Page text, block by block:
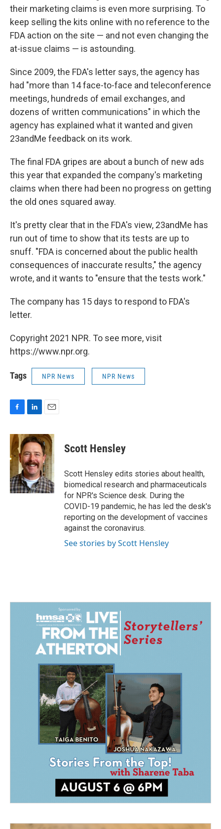
their marketing claims is even more surprising. To
keep selling the kits online with no reference to the
FDA action on the site — and not even changing the
at-issue claims — is astounding.
Since 2009, the FDA's letter says, the agency has
had "more than 14 face-to-face and teleconference
meetings, hundreds of email exchanges, and
dozens of written communications" in which the
agency has explained what it wanted and given
23andMe feedback on its work.
The final FDA gripes are about a bunch of new ads
this year that expanded the company's marketing
claims when there had been no progress on getting
the old ones squared away.
It's pretty clear that in the FDA's view, 23andMe has
run out of time to show that its tests are up to
snuff. "FDA is concerned about the public health
consequences of inaccurate results," the agency
wrote, and it wants to "ensure that the tests work."
The company has 15 days to respond to FDA's
letter.
Copyright 2021 NPR. To see more, visit
https://www.npr.org.
Tags NPR News NPR News
F
c
e
b
o
o
k
L
n
k
e
d
I
n
E
a
i
l
Scott Hensley
Scott Hensley edits stories about health,
biomedical research and pharmaceuticals
for NPR's Science desk. During the
COVID-19 pandemic, he has led the desk's
reporting on the development of vaccines
against the coronavirus.
See stories by Scott Hensley